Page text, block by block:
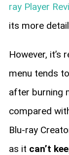
ray Player
its more
However,
menu tends
after burning
compared
Blu-ray
as it can’t